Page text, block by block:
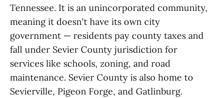
Tennessee. It is an unincorporated community,
meaning it doesn't have its own city
government — residents pay county taxes and
fall under Sevier County jurisdiction for
services like schools, zoning, and road
maintenance. Sevier County is also home to
Sevierville, Pigeon Forge, and Gatlinburg.